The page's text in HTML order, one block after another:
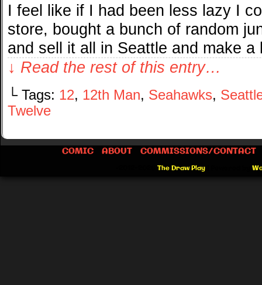
I feel like if I had been less lazy I
store, bought a bunch of random
and sell it all in Seattle and make
↓ Read the rest of this entry…
└ Tags: 12, 12th Man, Seahawks,
Twelve
COMIC ABOUT COMMISSIONS/CONTACT
The Draw Play